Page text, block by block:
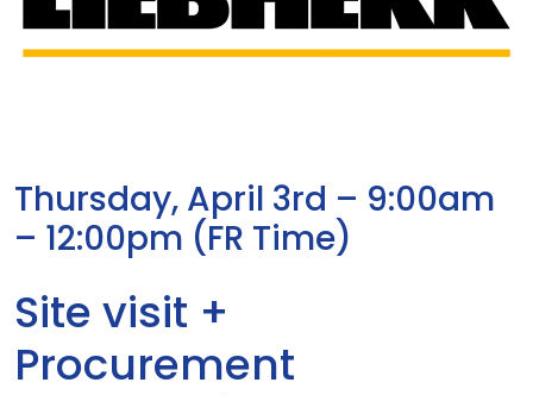
Thursday, April 3rd – 9:00am
– 12:00pm (FR Time)
Site visit +
Procurement